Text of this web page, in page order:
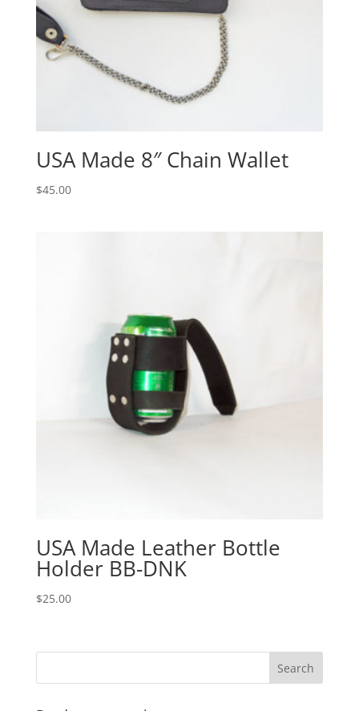
USA Made 8″ Chain Wallet
$45.00
USA Made Leather Bottle
Holder BB-DNK
$25.00